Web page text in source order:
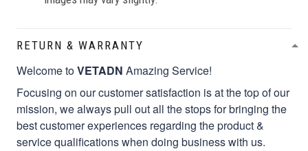
RETURN & WARRANTY
Welcome toVETADN Amazing Service!
Focusing on our customer satisfaction is at the top of our
mission, we always pull out all the stops for bringing the
best customer experiences regarding the product &
service qualifications when doing business with us.